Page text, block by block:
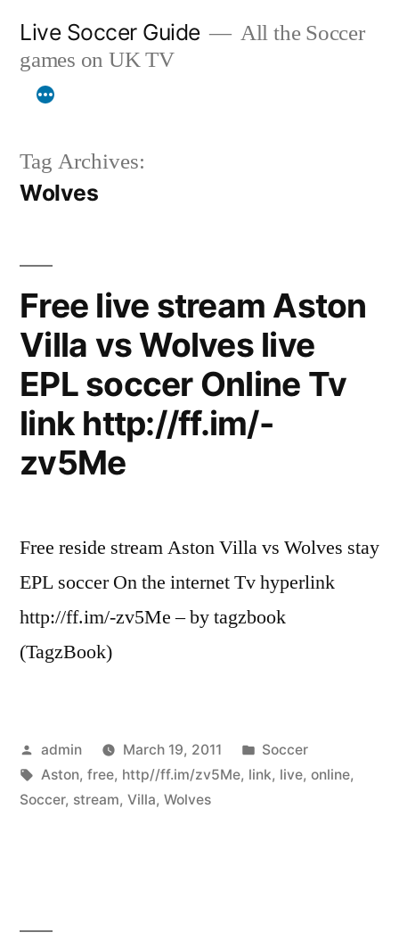
content
Live Soccer Guide
All the Soccer
games on UK TV
Tag Archives:
Wolves
Free live stream Aston
Villa vs Wolves live
EPL soccer Online Tv
link http://ff.im/-
zv5Me
Free reside stream Aston Villa vs Wolves stay
EPL soccer On the internet Tv hyperlink
http://ff.im/-zv5Me – by tagzbook
(TagzBook)
Posted
by
admin March 19, 2011
Posted
in
Soccer
Tags:
Aston, free, http//ff.im/zv5Me, link, live, online,
Soccer, stream, Villa, Wolves